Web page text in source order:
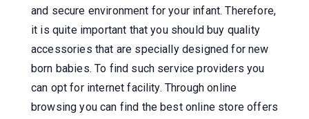
and secure environment for your infant. Therefore,
it is quite important that you should buy quality
accessories that are specially designed for new
born babies. To find such service providers you
can opt for internet facility. Through online
browsing you can find the best online store offers